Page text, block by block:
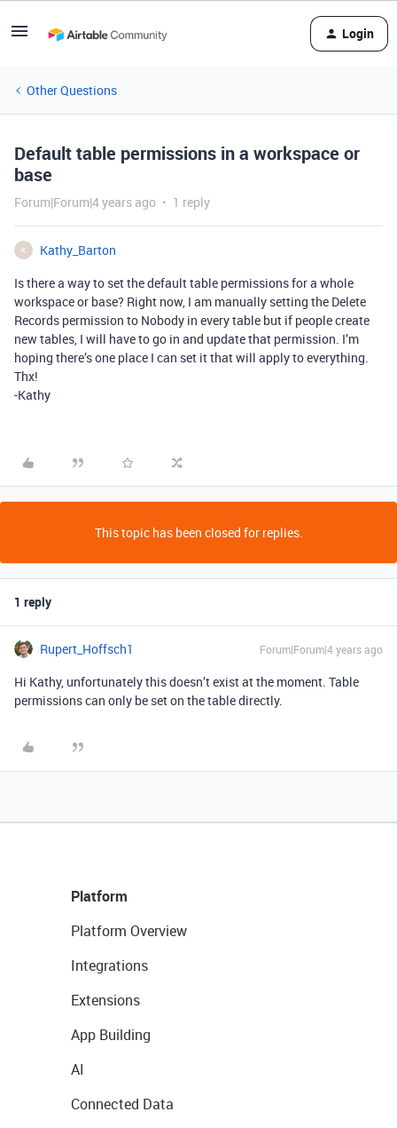
Login
Other Questions
Default table permissions in a workspace or
base
Forum|Forum|4 years ago 1 reply
K
Kathy_Barton
Is there a way to set the default table permissions for a whole
workspace or base? Right now, I am manually setting the Delete
Records permission to Nobody in every table but if people create
new tables, I will have to go in and update that permission. I’m
hoping there’s one place I can set it that will apply to everything.
Thx!
-Kathy
This topic has been closed for replies.
1 reply
Rupert_Hoffsch1 Forum|Forum|4 years ago
Hi Kathy, unfortunately this doesn’t exist at the moment. Table
permissions can only be set on the table directly.
Platform
Platform Overview
Integrations
Extensions
App Building
AI
Connected Data